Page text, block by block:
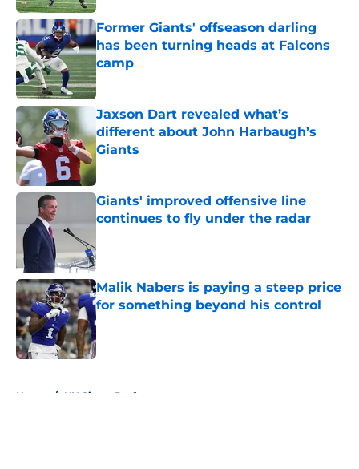
Former Giants' offseason darling
has been turning heads at Falcons
camp
Published by on Invalid Date
Jaxson Dart revealed what’s
different about John Harbaugh’s
Giants
Published by on Invalid Date
Giants' improved offensive line
continues to fly under the radar
Malik Nabers is paying a steep price
for something beyond his control
Published by on Invalid Date
Home / NY Giants Draft